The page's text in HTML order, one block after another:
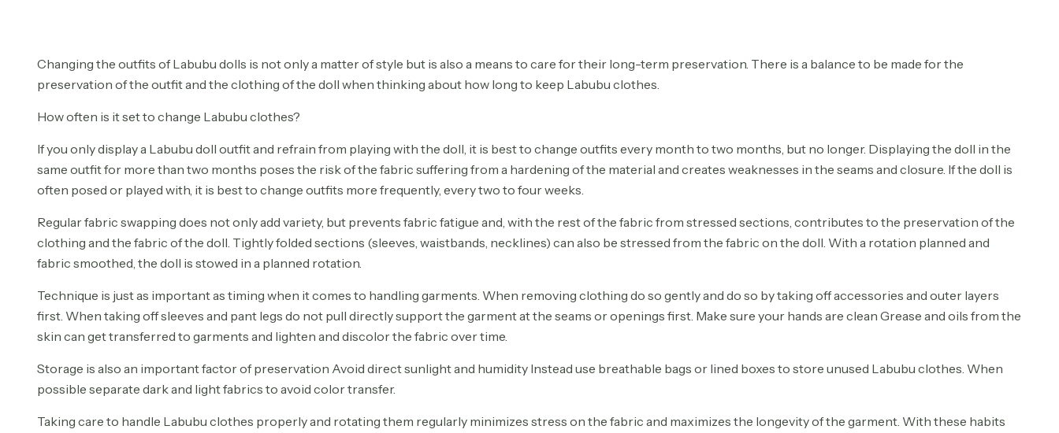
Changing the outfits of Labubu dolls is not only a matter of style but is also a means to care for their long-term preservation. There is a balance to be made for the
preservation of the outfit and the clothing of the doll when thinking about how long to keep Labubu clothes.
How often is it set to change Labubu clothes?
If you only display a Labubu doll outfit and refrain from playing with the doll, it is best to change outfits every month to two months, but no longer. Displaying the doll in the
same outfit for more than two months poses the risk of the fabric suffering from a hardening of the material and creates weaknesses in the seams and closure. If the doll is
often posed or played with, it is best to change outfits more frequently, every two to four weeks.
Regular fabric swapping does not only add variety, but prevents fabric fatigue and, with the rest of the fabric from stressed sections, contributes to the preservation of the
clothing and the fabric of the doll. Tightly folded sections (sleeves, waistbands, necklines) can also be stressed from the fabric on the doll. With a rotation planned and
fabric smoothed, the doll is stowed in a planned rotation.
Technique is just as important as timing when it comes to handling garments. When removing clothing do so gently and do so by taking off accessories and outer layers
first. When taking off sleeves and pant legs do not pull directly support the garment at the seams or openings first. Make sure your hands are clean Grease and oils from the
skin can get transferred to garments and lighten and discolor the fabric over time.
Storage is also an important factor of preservation Avoid direct sunlight and humidity Instead use breathable bags or lined boxes to store unused Labubu clothes. When
possible separate dark and light fabrics to avoid color transfer.
Taking care to handle Labubu clothes properly and rotating them regularly minimizes stress on the fabric and maximizes the longevity of the garment. With these habits